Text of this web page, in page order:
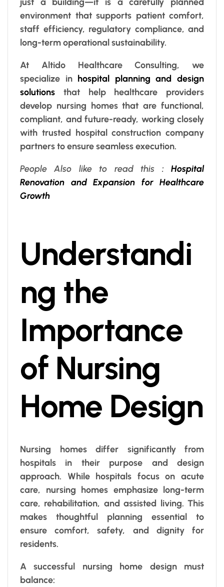
environment that supports patient comfort,
staff efficiency, regulatory compliance, and
long-term operational sustainability.
At Altido Healthcare Consulting, we
specialize in hospital planning and design
solutions that help healthcare providers
develop nursing homes that are functional,
compliant, and future-ready, working closely
with trusted hospital construction company
partners to ensure seamless execution.
People Also like to read this :Hospital
Renovation and Expansion for Healthcare
Growth
Understandi
ng the
Importance
of Nursing
Home Design
Nursing homes differ significantly from
hospitals in their purpose and design
approach. While hospitals focus on acute
care, nursing homes emphasize long-term
care, rehabilitation, and assisted living. This
makes thoughtful planning essential to
ensure comfort, safety, and dignity for
residents.
A successful nursing home design must
balance: